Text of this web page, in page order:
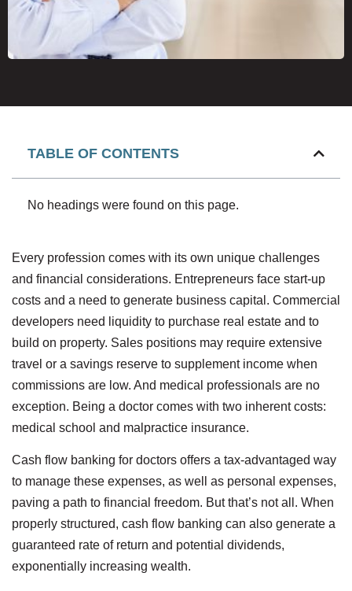
TABLE OF CONTENTS
No headings were found on this page.
Every profession comes with its own unique challenges
and financial considerations. Entrepreneurs face start-up
costs and a need to generate business capital. Commercial
developers need liquidity to purchase real estate and to
build on property. Sales positions may require extensive
travel or a savings reserve to supplement income when
commissions are low. And medical professionals are no
exception. Being a doctor comes with two inherent costs:
medical school and malpractice insurance.
Cash flow banking for doctors offers a tax-advantaged way
to manage these expenses, as well as personal expenses,
paving a path to financial freedom. But that’s not all. When
properly structured, cash flow banking can also generate a
guaranteed rate of return and potential dividends,
exponentially increasing wealth.